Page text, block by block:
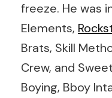
freeze. He was
Elements,
Brats, Skill
Crew, and
Boying, Bboy